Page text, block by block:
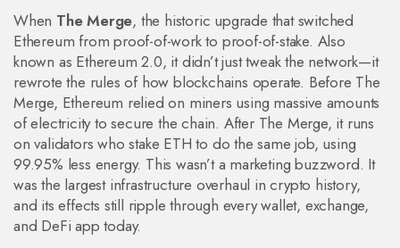
When The Merge, the historic upgrade that switched
Ethereum from proof-of-work to proof-of-stake. Also
known as Ethereum 2.0, it didn’t just tweak the network—it
rewrote the rules of how blockchains operate. Before The
Merge, Ethereum relied on miners using massive amounts
of electricity to secure the chain. After The Merge, it runs
on validators who stake ETH to do the same job, using
99.95% less energy. This wasn’t a marketing buzzword. It
was the largest infrastructure overhaul in crypto history,
and its effects still ripple through every wallet, exchange,
and DeFi app today.